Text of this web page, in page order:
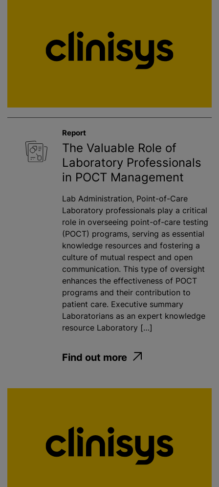
Report
The Valuable Role of
Laboratory Professionals
in POCT Management
Lab Administration, Point-of-Care
Laboratory professionals play a critical
role in overseeing point-of-care testing
(POCT) programs, serving as essential
knowledge resources and fostering a
culture of mutual respect and open
communication. This type of oversight
enhances the effectiveness of POCT
programs and their contribution to
patient care. Executive summary
Laboratorians as an expert knowledge
resource Laboratory […]
Find out more